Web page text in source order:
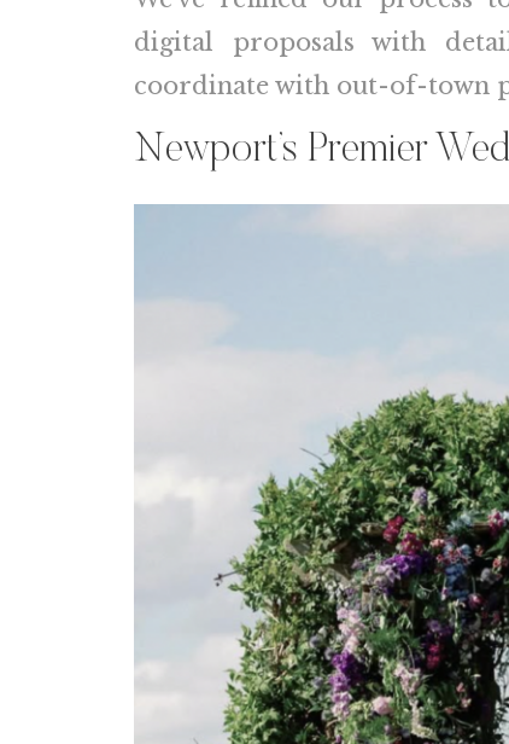
digital proposals with
coordinate with out-of-town
Newport’s Premier